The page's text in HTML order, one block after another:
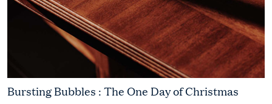
Bursting Bubbles : The One Day of Christmas